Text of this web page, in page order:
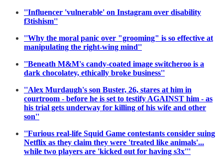
''Influencer 'vulnerable' on Instagram over disability
f3tishism''
''Why the moral panic over "grooming" is so effective at
manipulating the right-wing mind''
''Beneath M&M's candy-coated image switcheroo is a
dark chocolatey, ethically broke business''
''Alex Murdaugh's son Buster, 26, stares at him in
courtroom - before he is set to testify AGAINST him - as
his trial gets underway for killing of his wife and other
son''
''Furious real-life Squid Game contestants consider suing
Netflix as they claim they were 'treated like animals'...
while two players are 'kicked out for having s3x'''